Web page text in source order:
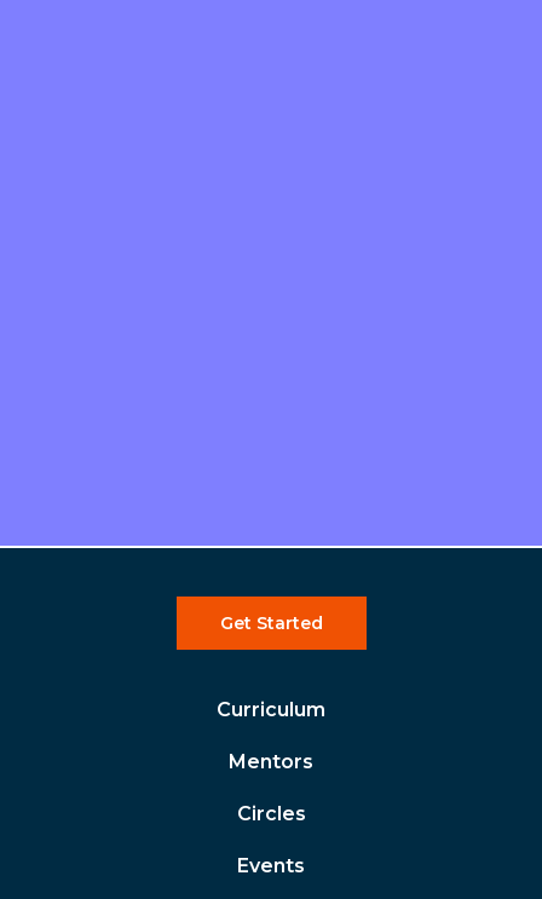
Get Started
Curriculum
Mentors
Circles
Events